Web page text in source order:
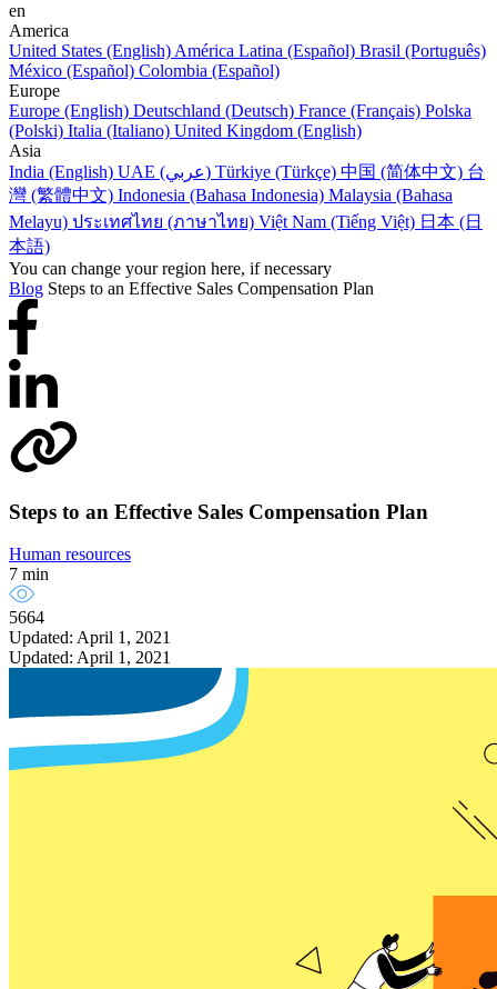
en
America
United States (English) América Latina (Español) Brasil (Português)
México (Español) Colombia (Español)
Europe
Europe (English) Deutschland (Deutsch) France (Français) Polska
(Polski) Italia (Italiano) United Kingdom (English)
Asia
India (English)
UAE (عربي) Türkiye (Türkçe) 中国 (简体中文) 台
灣 (繁體中文) Indonesia (Bahasa Indonesia) Malaysia (Bahasa
Melayu) ประเทศไทย (ภาษาไทย) Việt Nam (Tiếng Việt) 日本 (日
本語)
You can change your region here, if necessary
Blog Steps to an Effective Sales Compensation Plan
Steps to an Effective Sales Compensation Plan
Human resources
7 min
5664
Updated: April 1, 2021
Updated: April 1, 2021